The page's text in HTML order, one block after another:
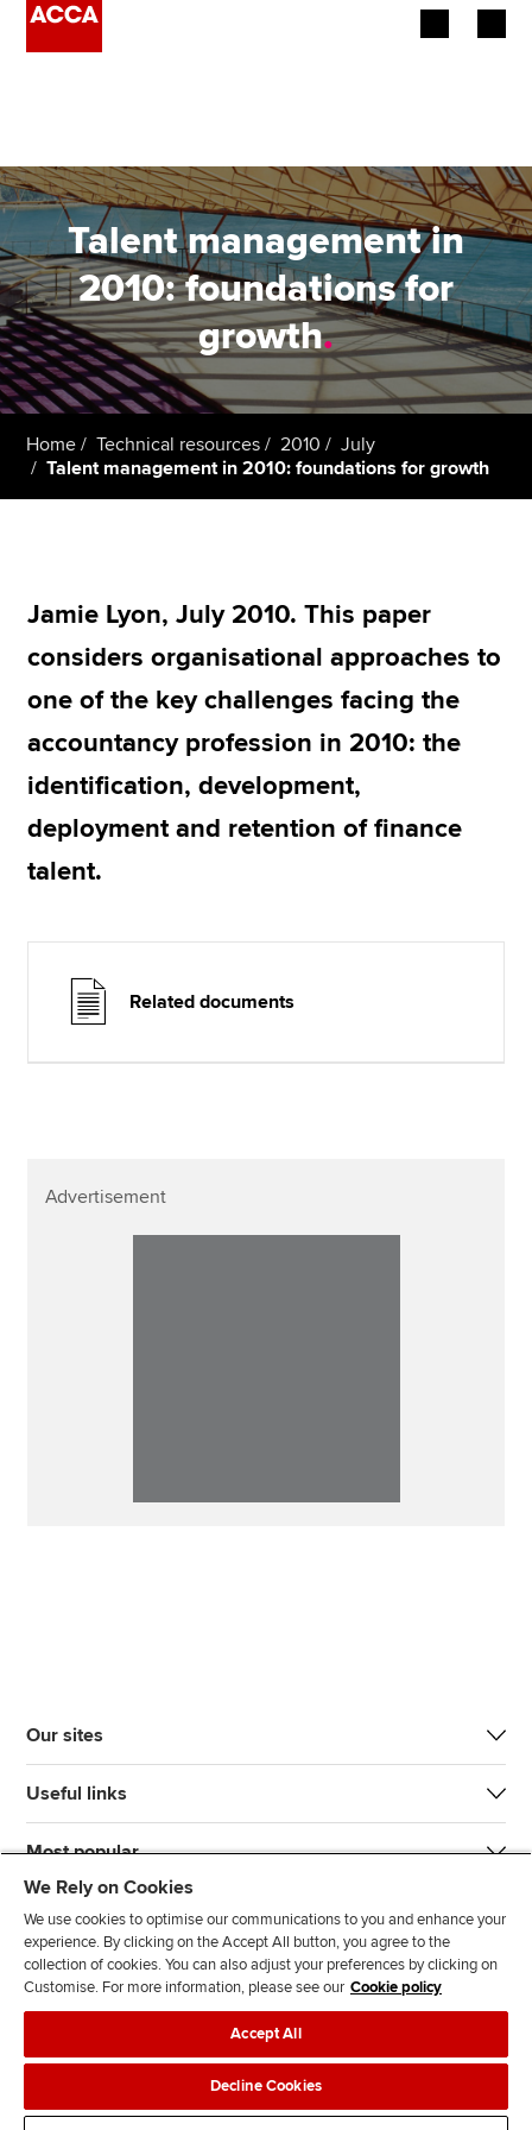
Employers
Learning providers
Members
Students
Affiliates
Policy and insights
Apply now
MyACCA
Global
About us
Search jobs
Find an accountant
Technical resources
Help & support
Talent management in
2010: foundations for
growth.
Home Technical resources 2010
July
Talent management in 2010: foundations for growth
Jamie Lyon, July 2010. This paper
considers organisational approaches to
one of the key challenges facing the
accountancy profession in 2010: the
identification, development,
deployment and retention of finance
talent.
Related documents
Advertisement
Our sites
Useful links
Most popular
n
l
l
l
l
T d
Legal policiesData protection & cookies
AdvertisingSite mapContact us
We Rely on Cookies
We use cookies to optimise our communications to you and enhance your
experience. By clicking on the Accept All button, you agree to the
collection of cookies. You can also adjust your preferences by clicking on
Customise. For more information, please see our Cookie policy
Accept All
Decline Cookies